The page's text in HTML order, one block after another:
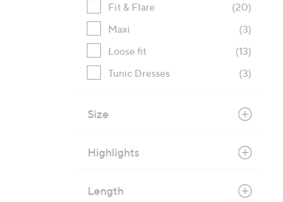
Fit & Flare
(20)
Maxi
(3)
Loose fit
(13)
Tunic Dresses
(3)
Size
Highlights
Length